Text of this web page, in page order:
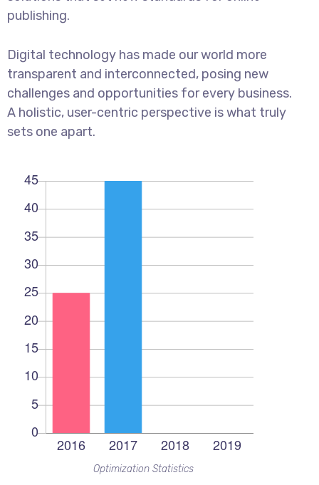
publishing.
Digital technology has made our world more
transparent and interconnected, posing new
challenges and opportunities for every business.
A holistic, user-centric perspective is what truly
sets one apart.
Optimization Statistics